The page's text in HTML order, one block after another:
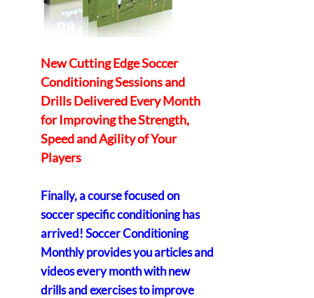
New Cutting Edge Soccer
Conditioning Sessions and
Drills Delivered Every Month
for Improving the Strength,
Speed and Agility of Your
Players
Finally, a course focused on
soccer specific conditioning has
arrived! Soccer Conditioning
Monthly provides you articles and
videos every month with new
drills and exercises to improve